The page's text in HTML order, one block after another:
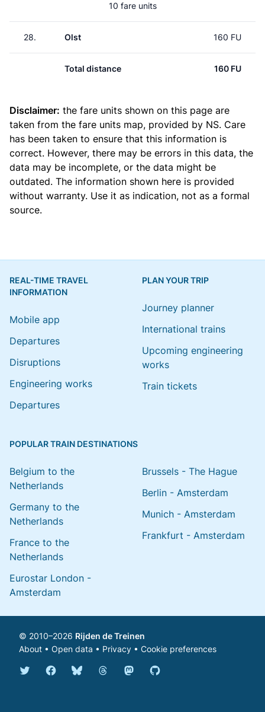
10 fare units
28. Olst 160 FU
Total distance 160 FU
Disclaimer: the fare units shown on this page are
taken from the fare units map, provided by NS. Care
has been taken to ensure that this information is
correct. However, there may be errors in this data, the
data may be incomplete, or the data might be
outdated. The information shown here is provided
without warranty. Use it as indication, not as a formal
source.
REAL-TIME TRAVEL
INFORMATION
Mobile app
Departures
Disruptions
Engineering works
Departures
PLAN YOUR TRIP
Journey planner
International trains
Upcoming engineering
works
Train tickets
POPULAR TRAIN DESTINATIONS
Belgium to the
Netherlands
Germany to the
Netherlands
France to the
Netherlands
Eurostar London -
Amsterdam
Brussels - The Hague
Berlin - Amsterdam
Munich - Amsterdam
Frankfurt - Amsterdam
© 2010–2026 Rijden de Treinen
About • Open data • Privacy • Cookie preferences